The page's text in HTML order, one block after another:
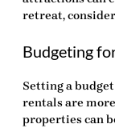
retreat,
Budgeting
Setting a
rentals are
properties can